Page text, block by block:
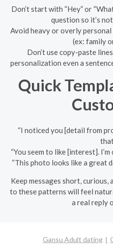
Don’t start with “Hey” or
question so it’s
Avoid heavy or overly
(ex: family
Don’t use copy-paste
personalization even a
Quick
“I noticed you [detail from
“You seem to like [interest].
“This photo looks like a great
Keep messages short, curious,
to these patterns will feel
a real reply
Gansu Adult dating